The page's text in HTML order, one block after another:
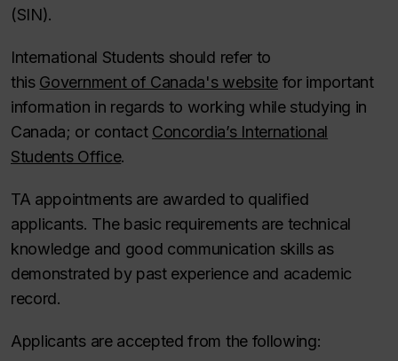
(SIN).
International Students should refer to
this Government of Canada's website for important
information in regards to working while studying in
Canada; or contact Concordia’s International
Students Office.
TA appointments are awarded to qualified
applicants. The basic requirements are technical
knowledge and good communication skills as
demonstrated by past experience and academic
record.
Applicants are accepted from the following: